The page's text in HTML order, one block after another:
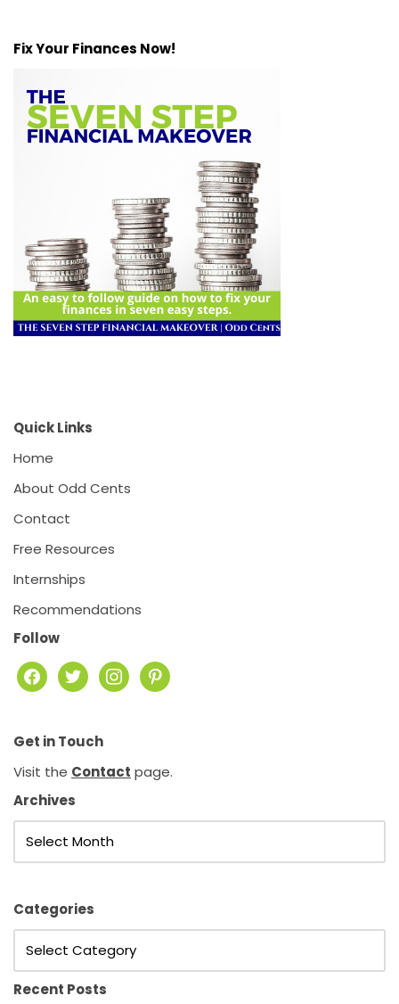
Fix Your Finances Now!
Quick Links
Home
About Odd Cents
Contact
Free Resources
Internships
Recommendations
Follow
Get in Touch
Visit the Contact page.
Archives
Categories
Recent Posts